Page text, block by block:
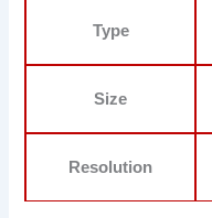
Type
Size
Resolution